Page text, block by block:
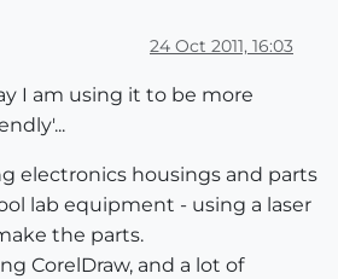
24 Oct 2011, 16:03
I am using it to be more
electronics housings and parts
lab equipment - using a laser
the parts.
CorelDraw, and a lot of